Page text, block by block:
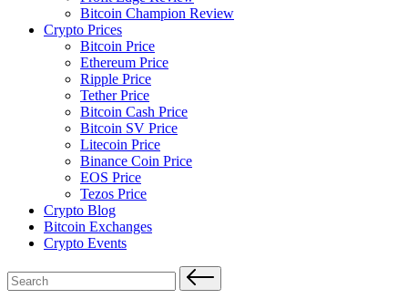
Bitcoin Champion Review
Crypto Prices
Bitcoin Price
Ethereum Price
Ripple Price
Tether Price
Bitcoin Cash Price
Bitcoin SV Price
Litecoin Price
Binance Coin Price
EOS Price
Tezos Price
Crypto Blog
Bitcoin Exchanges
Crypto Events
Search
for: